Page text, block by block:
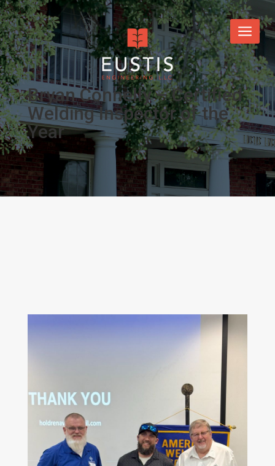
Bryan Connelly – Certified
Welding Inspector of the
Year